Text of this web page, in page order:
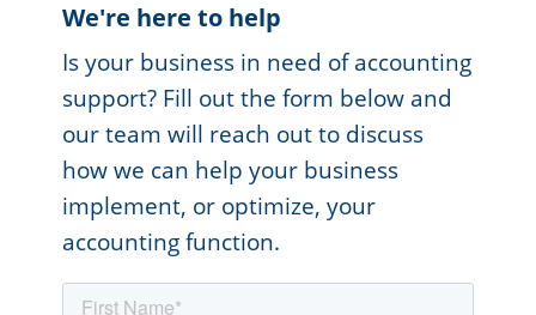
We're here to help
Is your business in need of accounting
support? Fill out the form below and
our team will reach out to discuss
how we can help your business
implement, or optimize, your
accounting function.